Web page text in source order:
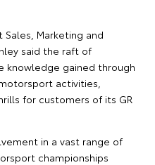
Sales, Marketing and
said the raft of
knowledge gained through
motorsport activities,
for customers of its GR
in a vast range of
championships